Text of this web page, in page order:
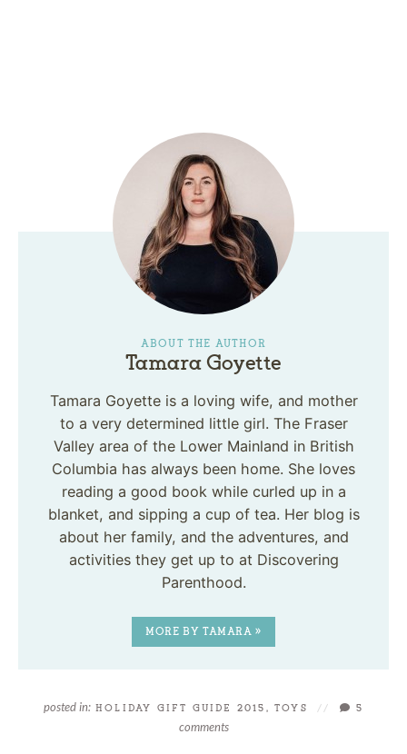
ABOUT THE AUTHOR
Tamara Goyette
Tamara Goyette is a loving wife, and mother
to a very determined little girl. The Fraser
Valley area of the Lower Mainland in British
Columbia has always been home. She loves
reading a good book while curled up in a
blanket, and sipping a cup of tea. Her blog is
about her family, and the adventures, and
activities they get up to at Discovering
Parenthood.
MORE BY TAMARA »
posted in: HOLIDAY GIFT GUIDE 2015 , TOYS // 5
comments